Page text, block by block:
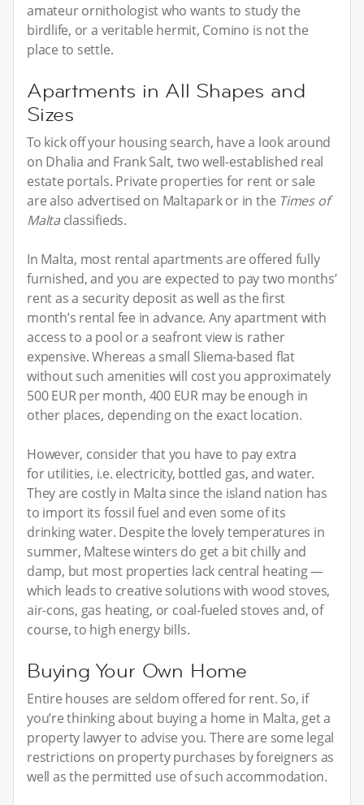
amateur ornithologist who wants to study the
birdlife, or a veritable hermit, Comino is not the
place to settle.
Apartments in All Shapes and
Sizes
To kick off your housing search, have a look around
on Dhalia and Frank Salt, two well-established real
estate portals. Private properties for rent or sale
are also advertised on Maltapark or in the Times of
Maltaclassifieds.
In Malta, most rental apartments are offered fully
furnished, and you are expected to pay two months’
rent as a security deposit as well as the first
month’s rental fee in advance. Any apartment with
access to a pool or a seafront view is rather
expensive. Whereas a small Sliema-based flat
without such amenities will cost you approximately
500 EUR per month, 400 EUR may be enough in
other places, depending on the exact location.
However, consider that you have to pay extra
for utilities, i.e. electricity, bottled gas, and water.
They are costly in Malta since the island nation has
to import its fossil fuel and even some of its
drinking water. Despite the lovely temperatures in
summer, Maltese winters do get a bit chilly and
damp, but most properties lack central heating —
which leads to creative solutions with wood stoves,
air-cons, gas heating, or coal-fueled stoves and, of
course, to high energy bills.
Buying Your Own Home
Entire houses are seldom offered for rent. So, if
you’re thinking about buying a home in Malta, get a
property lawyer to advise you. There are some legal
restrictions on property purchases by foreigners as
well as the permitted use of such accommodation.